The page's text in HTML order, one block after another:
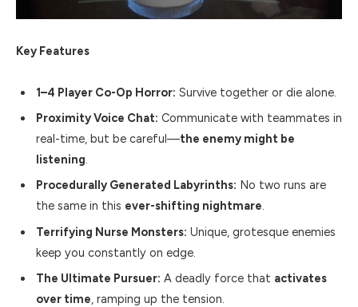
Key Features
1–4 Player Co-Op Horror: Survive together or die alone.
Proximity Voice Chat: Communicate with teammates in
real-time, but be careful—the enemy might be
listening.
Procedurally Generated Labyrinths: No two runs are
the same in this ever-shifting nightmare.
Terrifying Nurse Monsters: Unique, grotesque enemies
keep you constantly on edge.
The Ultimate Pursuer: A deadly force that activates
over time, ramping up the tension.